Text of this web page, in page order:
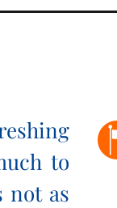
to
not as